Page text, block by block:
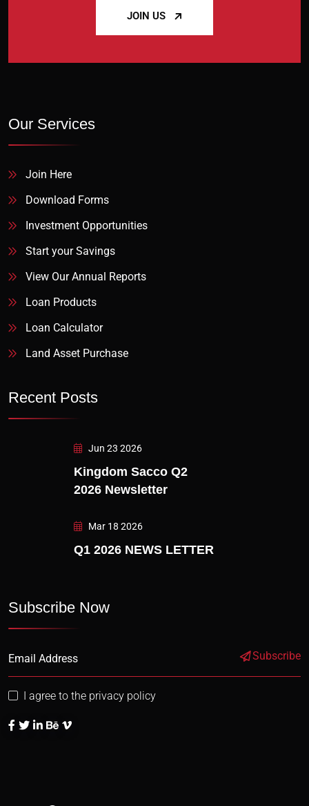
JOIN US
Our Services
Join Here
Download Forms
Investment Opportunities
Start your Savings
View Our Annual Reports
Loan Products
Loan Calculator
Land Asset Purchase
Recent Posts
Jun 23 2026
Kingdom Sacco Q2
2026 Newsletter
Mar 18 2026
Q1 2026 NEWS LETTER
Subscribe Now
Subscribe
I agree to the privacy policy